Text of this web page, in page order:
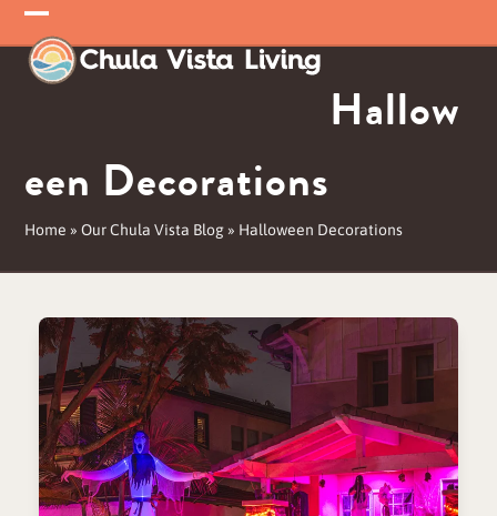
Skip
to
content
Open
mobile
Close
mobile
Hallow
een Decorations
Home »Our Chula Vista Blog » Halloween Decorations